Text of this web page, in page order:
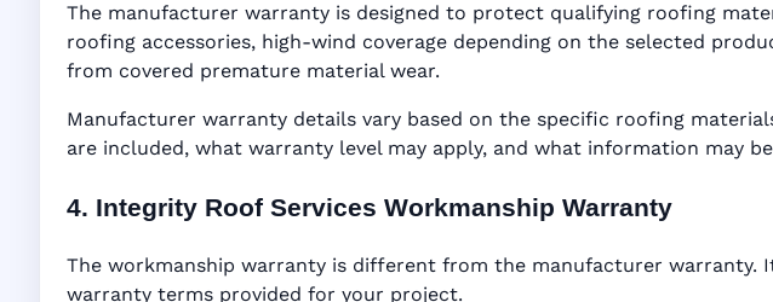
The manufacturer warranty is designed to protect qualifying roofing
roofing accessories, high-wind coverage depending on the selected
from covered premature material wear.
Manufacturer warranty details vary based on the specific roofing
are included, what warranty level may apply, and what information may
4. Integrity Roof Services Workmanship Warranty
The workmanship warranty is different from the manufacturer
warranty terms provided for your project.